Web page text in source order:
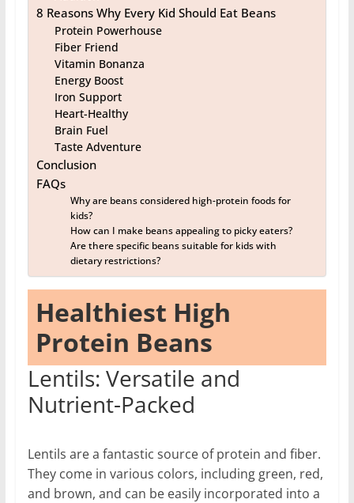
8 Reasons Why Every Kid Should Eat Beans
Protein Powerhouse
Fiber Friend
Vitamin Bonanza
Energy Boost
Iron Support
Heart-Healthy
Brain Fuel
Taste Adventure
Conclusion
FAQs
Why are beans considered high-protein foods for
kids?
How can I make beans appealing to picky eaters?
Are there specific beans suitable for kids with
dietary restrictions?
Healthiest High
Protein Beans
Lentils: Versatile and
Nutrient-Packed
Lentils are a fantastic source of protein and fiber.
They come in various colors, including green, red,
and brown, and can be easily incorporated into a